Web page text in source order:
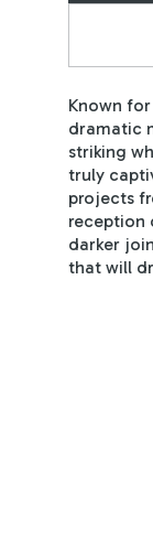
Known
dramatic
striking
truly
projects
reception
darker
that will